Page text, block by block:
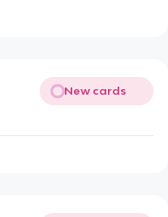
New cards